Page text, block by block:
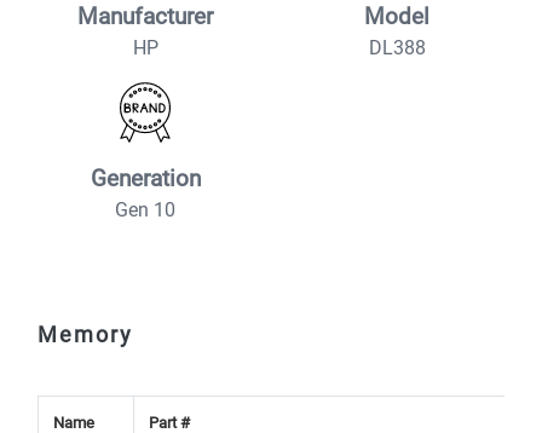
Manufacturer
HP
Model
DL388
Generation
Gen 10
Memory
Name Part #